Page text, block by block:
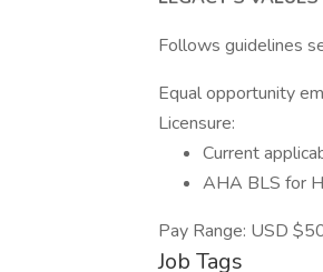
Follows guidelines
Equal opportunity
Licensure:
Current
AHA BLS for
Pay Range: USD
Job Tags